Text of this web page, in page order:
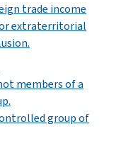
trade income
extraterritorial
members of a
group of